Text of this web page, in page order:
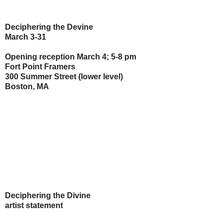
Deciphering the Devine
March 3-31
Opening reception March 4; 5-8 pm
Fort Point Framers
300 Summer Street (lower level)
Boston, MA
Deciphering the Divine
artist statement